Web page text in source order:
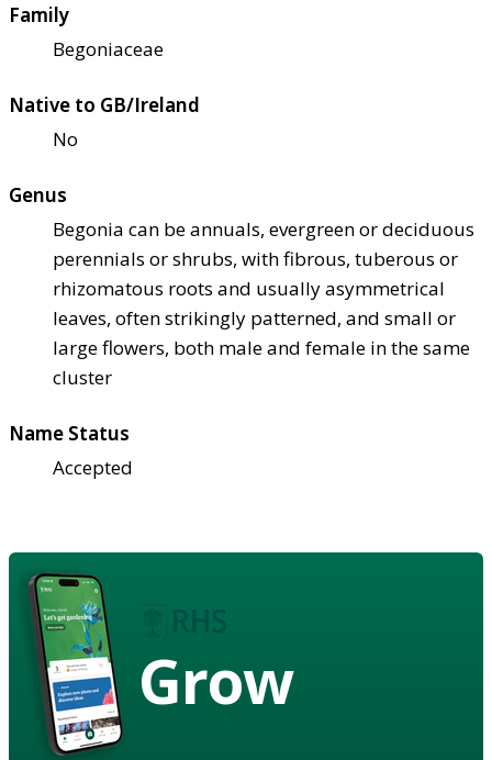
Family
Begoniaceae
Native to GB/Ireland
No
Genus
Begonia can be annuals, evergreen or deciduous
perennials or shrubs, with fibrous, tuberous or
rhizomatous roots and usually asymmetrical
leaves, often strikingly patterned, and small or
large flowers, both male and female in the same
cluster
Name Status
Accepted
Grow